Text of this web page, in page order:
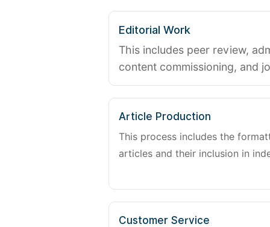
Editorial Work
This includes peer review,
content commissioning, and
Article Production
This process includes the
articles and their inclusion in
Customer Service